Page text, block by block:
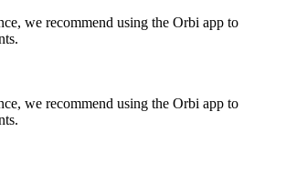
we recommend using the Orbi app to
we recommend using the Orbi app to